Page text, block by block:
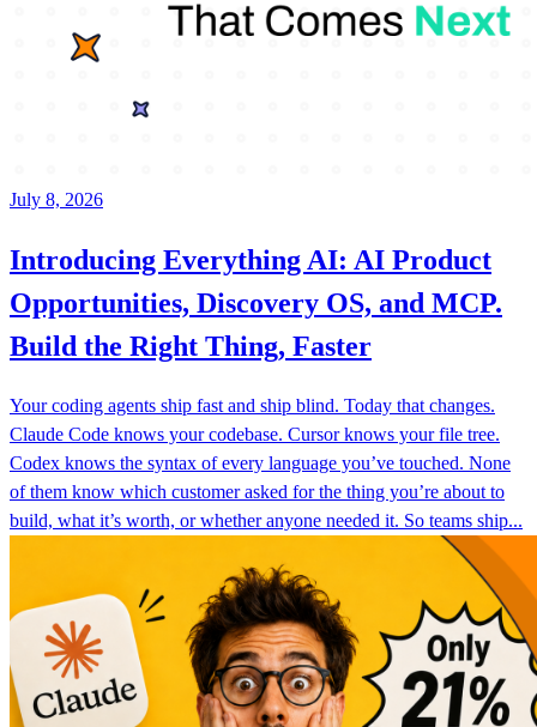
July 8, 2026
Introducing Everything AI: AI Product
Opportunities, Discovery OS, and MCP.
Build the Right Thing, Faster
Your coding agents ship fast and ship blind. Today that changes.
Claude Code knows your codebase. Cursor knows your file tree.
Codex knows the syntax of every language you’ve touched. None
of them know which customer asked for the thing you’re about to
build, what it’s worth, or whether anyone needed it. So teams ship...